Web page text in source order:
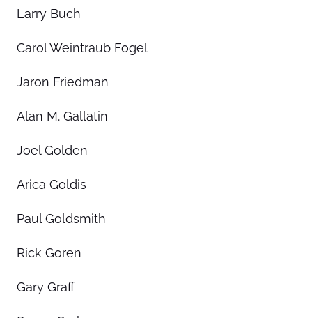
Larry Buch
Carol Weintraub Fogel
Jaron Friedman
Alan M. Gallatin
Joel Golden
Arica Goldis
Paul Goldsmith
Rick Goren
Gary Graff